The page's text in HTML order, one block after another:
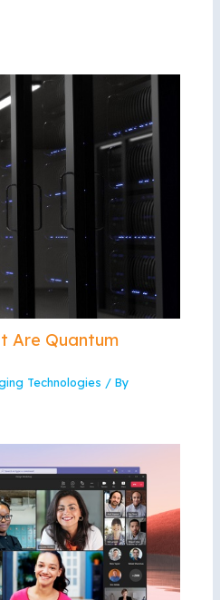
Are Quantum
Technologies / By